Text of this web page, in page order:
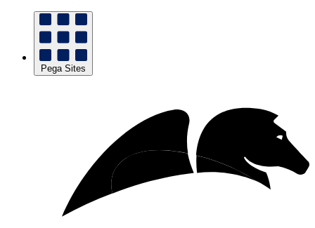
Pega Sites